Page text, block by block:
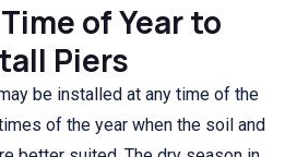
of Year to
Piers
be installed at any time of the
of the year when the soil and